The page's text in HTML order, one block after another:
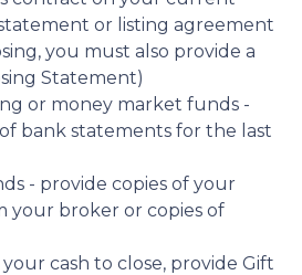
or listing agreement
you must also provide a
Statement)
or money market funds -
bank statements for the last
- provide copies of your
your broker or copies of
cash to close, provide Gift